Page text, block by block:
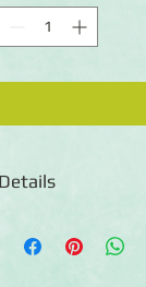
Details
◾Features an